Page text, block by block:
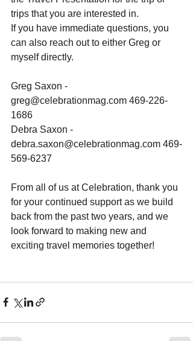
trips that you are interested in.
If you have immediate questions, you
can also reach out to either Greg or
myself directly.
Greg Saxon -
greg@celebrationmag.com 469-226-
1686
Debra Saxon -
debra.saxon@celebrationmag.com 469-
569-6237
From all of us at Celebration, thank you
for your continued support as we build
back from the past two years, and we
look forward to making new and
exciting travel memories together!